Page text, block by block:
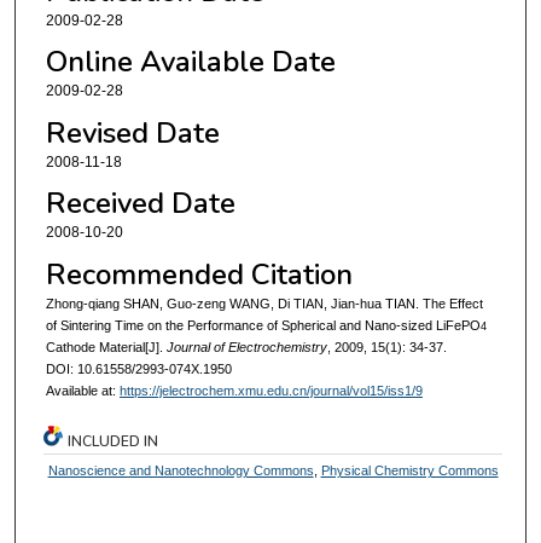
2009-02-28
Online Available Date
2009-02-28
Revised Date
2008-11-18
Received Date
2008-10-20
Recommended Citation
Zhong-qiang SHAN, Guo-zeng WANG, Di TIAN, Jian-hua TIAN. The Effect
of Sintering Time on the Performance of Spherical and Nano-sized LiFePO4
Cathode Material[J]. Journal of Electrochemistry, 2009, 15(1): 34-37.
DOI: 10.61558/2993-074X.1950
Available at: https://jelectrochem.xmu.edu.cn/journal/vol15/iss1/9
INCLUDED IN
Nanoscience and Nanotechnology Commons Physical Chemistry Commons